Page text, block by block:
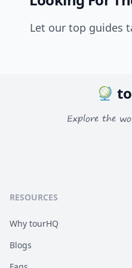
Let our top guides
Explore the
RESOURCES
Why tourHQ
Blogs